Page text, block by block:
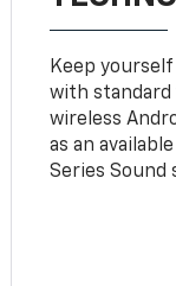
Keep
with standard
wireless
as an
Series Sound